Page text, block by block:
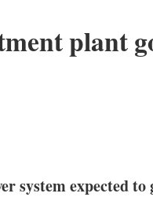
plant
system expected